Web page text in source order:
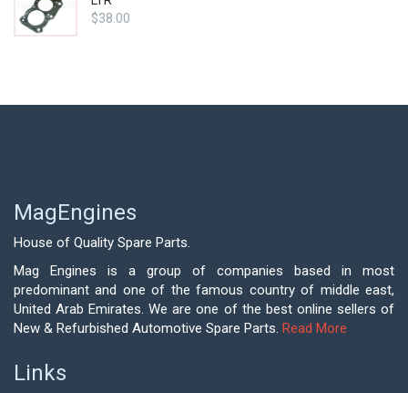
$38.00
MagEngines
House of Quality Spare Parts.
Mag Engines is a group of companies based in most
predominant and one of the famous country of middle east,
United Arab Emirates. We are one of the best online sellers of
New & Refurbished Automotive Spare Parts. Read More
Links